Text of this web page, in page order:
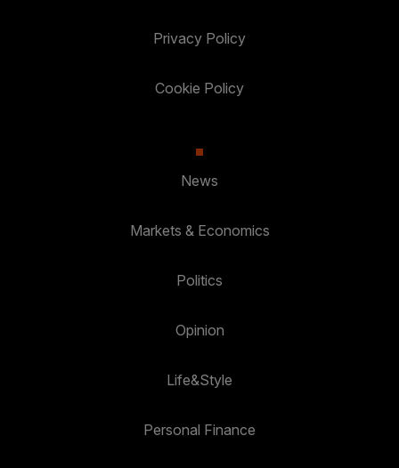
Privacy Policy
Cookie Policy
News
Markets & Economics
Politics
Opinion
Life&Style
Personal Finance